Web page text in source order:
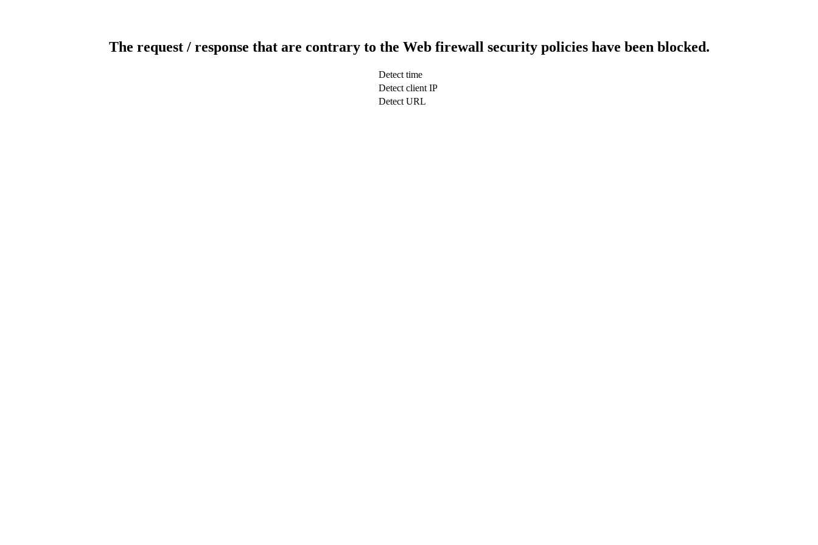
The request / response that are contrary to the Web firewall security policies have been blocked.
Detect time
Detect client IP
Detect URL